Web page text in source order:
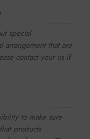
special
arrangement that are
contact your us if
to make sure
products